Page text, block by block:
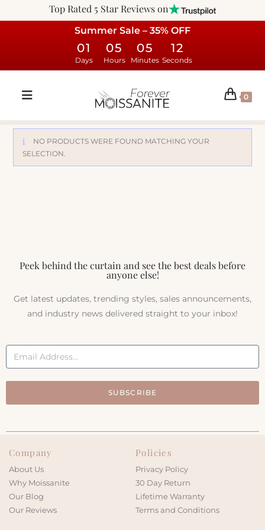
Top Rated 5 Star Reviews on
Summer Sale – 35% OFF
01
Days
05
Hours
05
Minutes
12
Seconds
0
NO PRODUCTS WERE FOUND MATCHING YOUR
SELECTION.
Peek behind the curtain and see the best deals before
anyone else!
Get latest updates, trending styles, sales announcements,
and industry news delivered straight to your inbox!
SUBSCRIBE
Company
About Us
Why Moissanite
Our Blog
Our Reviews
Policies
Privacy Policy
30 Day Return
Lifetime Warranty
Terms and Conditions